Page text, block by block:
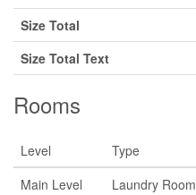
Size Total
Size Total Text
Rooms
Level Type
Main Level
Laundry Room